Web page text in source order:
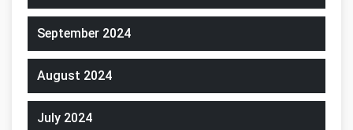
September 2024
August 2024
July 2024